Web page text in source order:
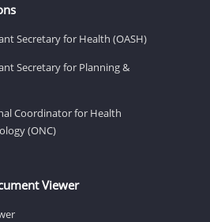
Secretary for Health (OASH)
Secretary for Planning &
Coordinator for Health
(ONC)
Viewer